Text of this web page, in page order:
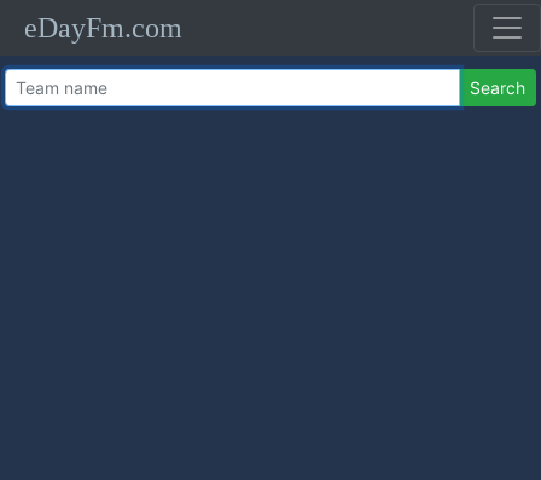
eDayFm.com
Search